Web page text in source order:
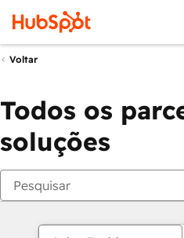
Voltar
Todos os
soluções